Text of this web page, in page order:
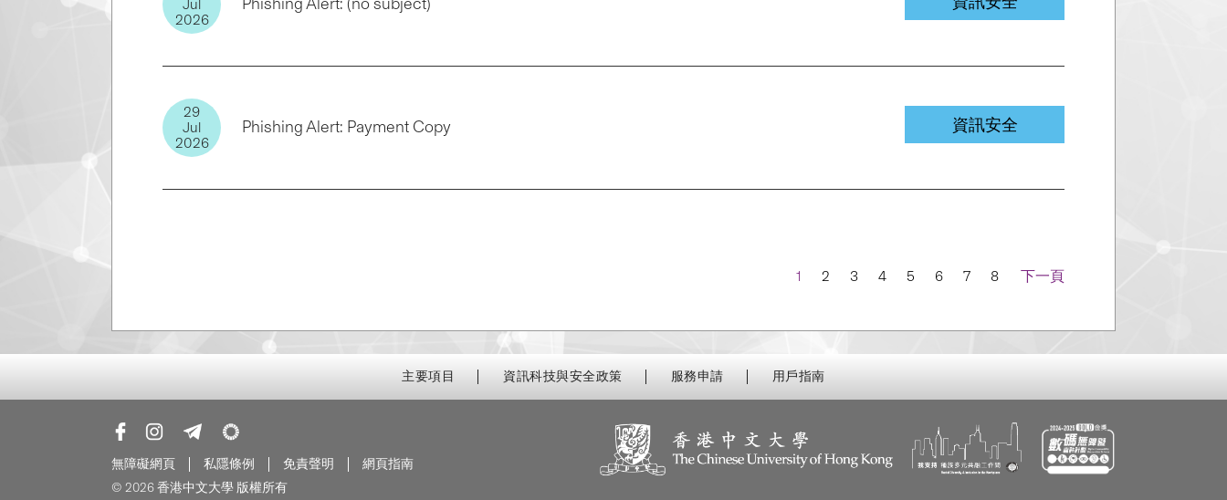
Jul
2026
29
Jul
2026
Phishing Alert: Payment Copy 資訊安全
Navigation
1 2 3 4 5 6 7 8 下一頁
主要項目 資訊科技與安全政策 服務申請 用戶指南
無障礙網頁 私隱條例 免責聲明
網頁指南
© 2026 香港中文大學 版權所有